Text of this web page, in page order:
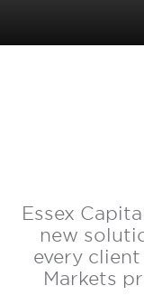
Essex
new
every
Markets